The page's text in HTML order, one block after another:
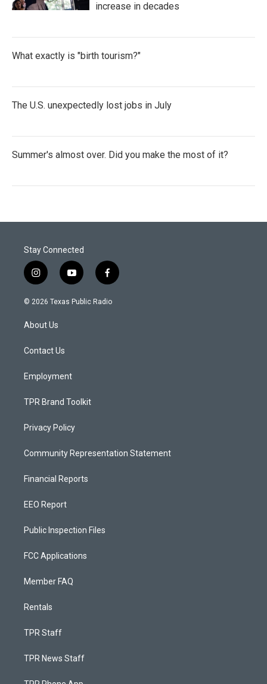
increase in decades
What exactly is "birth tourism?"
The U.S. unexpectedly lost jobs in July
Summer's almost over. Did you make the most of it?
Stay Connected
i
n
s
a
g
a
y
o
u
f
a
c
© 2026 Texas Public Radio
About Us
Contact Us
Employment
TPR Brand Toolkit
Privacy Policy
Community Representation Statement
Financial Reports
EEO Report
Public Inspection Files
FCC Applications
Member FAQ
Rentals
TPR Staff
TPR News Staff